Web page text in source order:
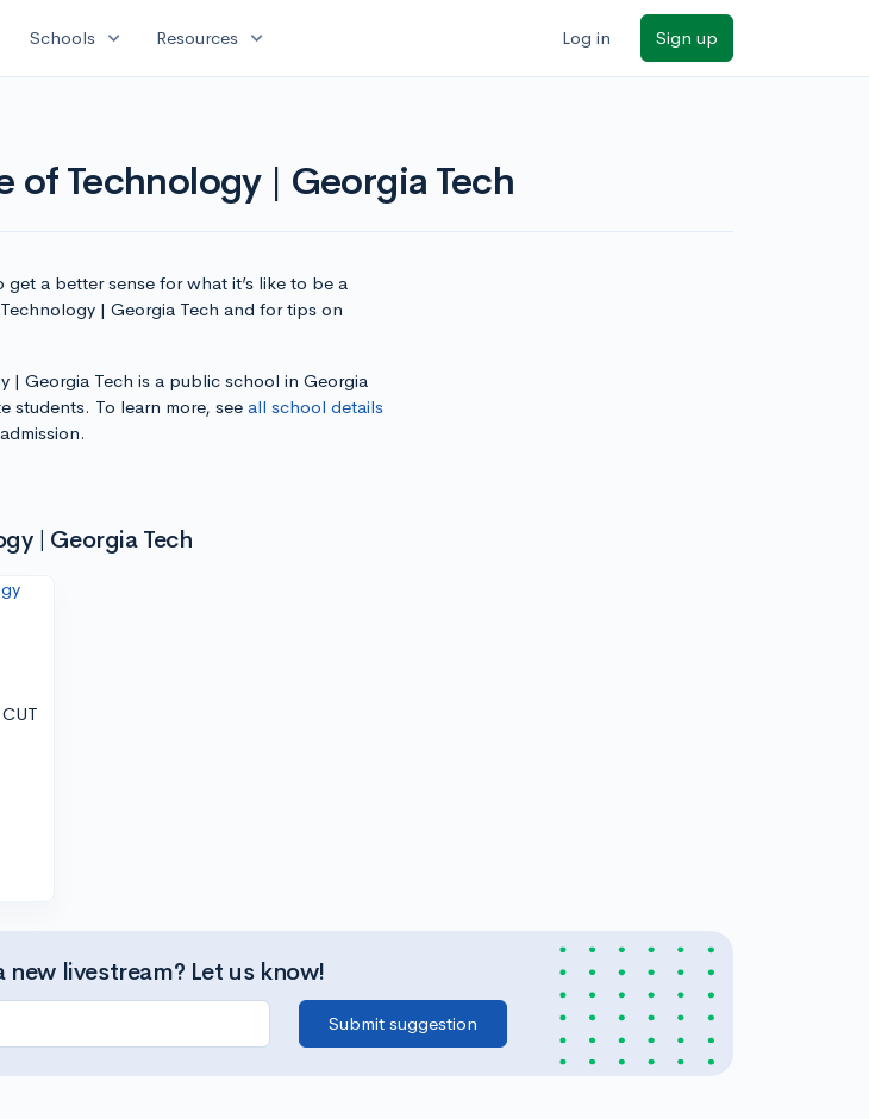
Schools expand_more Resources expand_more Log in Sign up
Technology | Georgia Tech
a better sense for what it’s like to be a
| Georgia Tech and for tips on
| Georgia Tech is a public school in Georgia
students. To learn more, see all school details
| Georgia Tech
new livestream? Let us know!